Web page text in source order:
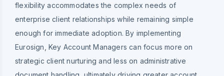
flexibility accommodates the complex needs of
enterprise client relationships while remaining simple
enough for immediate adoption. By implementing
Eurosign, Key Account Managers can focus more on
strategic client nurturing and less on administrative